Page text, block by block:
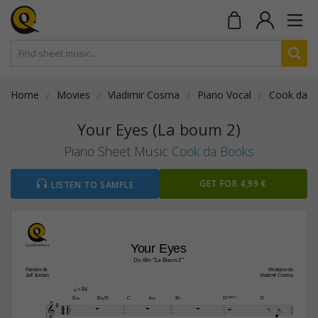
Home Movies Vladimir Cosma Piano Vocal Cook da
Your Eyes (La boum 2)
Piano Sheet Music Cook da Books
LISTEN TO SAMPLE GET FOR 4,99 €

Your Eyes
Paroles de
Jeff Jordan
Musique de
Vladimir Cosma
E‹ E‹/D C A‹ B¨ D(“4) D
q = 84
4
4
   
Du film "La Boum 2"
  